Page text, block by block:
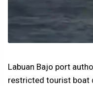
Labuan Bajo port
restricted tourist boat